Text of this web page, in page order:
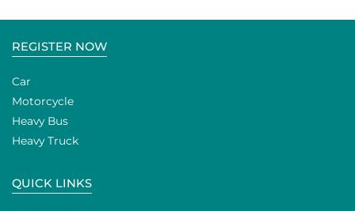
REGISTER NOW
Car
Motorcycle
Heavy Bus
Heavy Truck
QUICK LINKS